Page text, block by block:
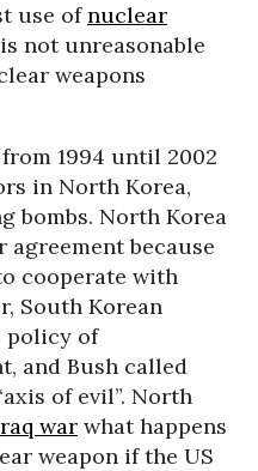
use ofnuclear
not unreasonable
weapons
1994 until 2002
in North Korea,
bombs. North Korea
because
cooperate with
South Korean
policy of
and Bush called
of evil”. North
war what happens
weapon if the US